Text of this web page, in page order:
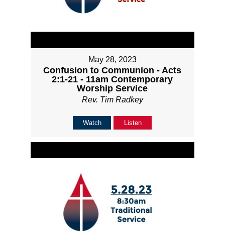
May 28, 2023
Confusion to Communion - Acts
2:1-21 - 11am Contemporary
Worship Service
Rev. Tim Radkey
Watch Listen